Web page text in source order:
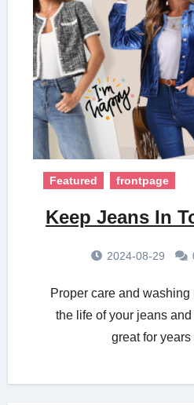
Featured frontpage
Keep Jeans In
2024-08-29
Proper care and washing routines can extend
the life of your jeans
great for years